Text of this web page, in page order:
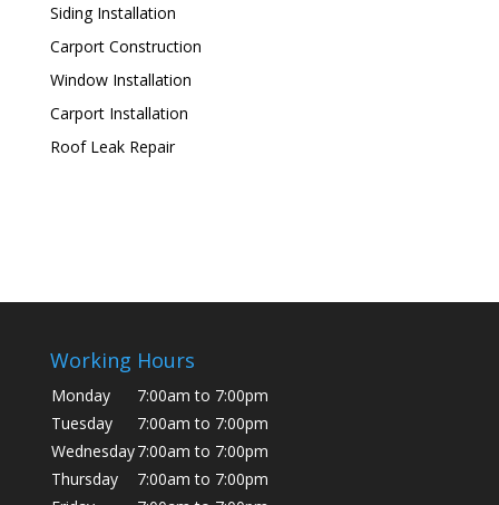
Siding Installation
Carport Construction
Window Installation
Carport Installation
Roof Leak Repair
Working Hours
Monday
7:00am to 7:00pm
Tuesday
7:00am to 7:00pm
Wednesday7:00am to 7:00pm
Thursday
7:00am to 7:00pm